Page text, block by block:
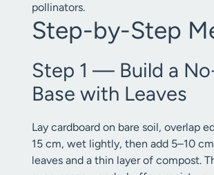
pollinators.
Step-by-Step
Step 1 — Build a
Base with Leaves
Lay cardboard on bare soil, overlap
15 cm, wet lightly, then add 5–10
leaves and a thin layer of compost.